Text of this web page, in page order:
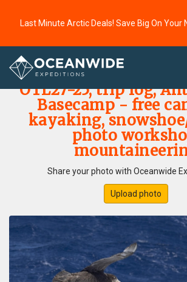
Last Minute Arctic Deals! Save Big On
Home
OTL27-25, trip log,
Basecamp - free
kayaking,
photo
Share your photo with Oceanwide
Upload photo